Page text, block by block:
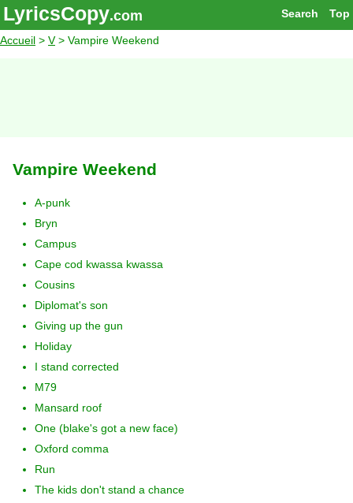
Top
Search
LyricsCopy.com
Accueil > V> Vampire Weekend
Vampire Weekend
A-punk
Bryn
Campus
Cape cod kwassa kwassa
Cousins
Diplomat's son
Giving up the gun
Holiday
I stand corrected
M79
Mansard roof
One (blake's got a new face)
Oxford comma
Run
The kids don't stand a chance